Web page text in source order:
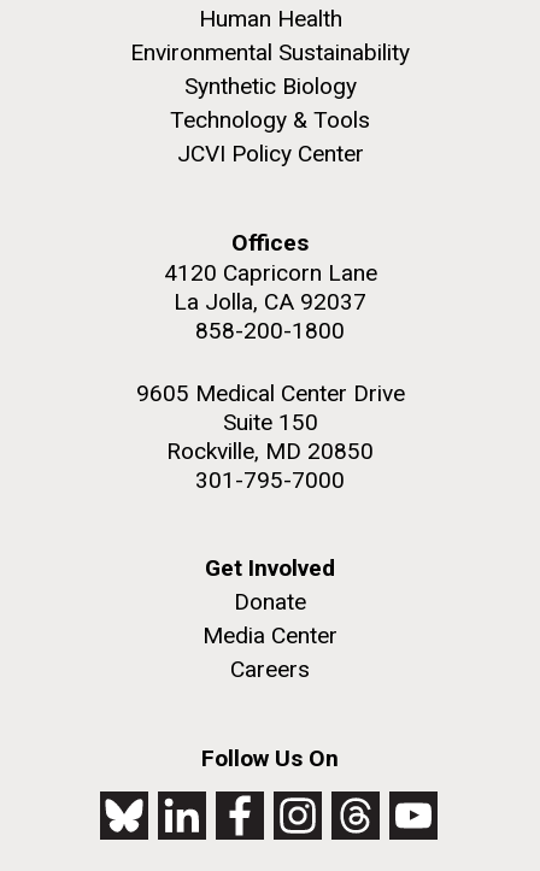
Human Health
Environmental Sustainability
Synthetic Biology
Technology & Tools
JCVI Policy Center
Offices
4120 Capricorn Lane
La Jolla, CA 92037
858-200-1800
9605 Medical Center Drive
Suite 150
Rockville, MD 20850
301-795-7000
Get Involved
Donate
Media Center
Careers
Follow Us On